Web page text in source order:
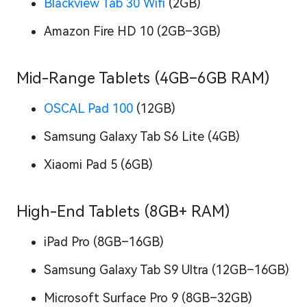
Blackview Tab 30 Wifi (2GB)
Amazon Fire HD 10 (2GB–3GB)
Mid-Range Tablets (4GB–6GB RAM)
OSCAL Pad 100 (12GB)
Samsung Galaxy Tab S6 Lite (4GB)
Xiaomi Pad 5 (6GB)
High-End Tablets (8GB+ RAM)
iPad Pro (8GB–16GB)
Samsung Galaxy Tab S9 Ultra (12GB–16GB)
Microsoft Surface Pro 9 (8GB–32GB)